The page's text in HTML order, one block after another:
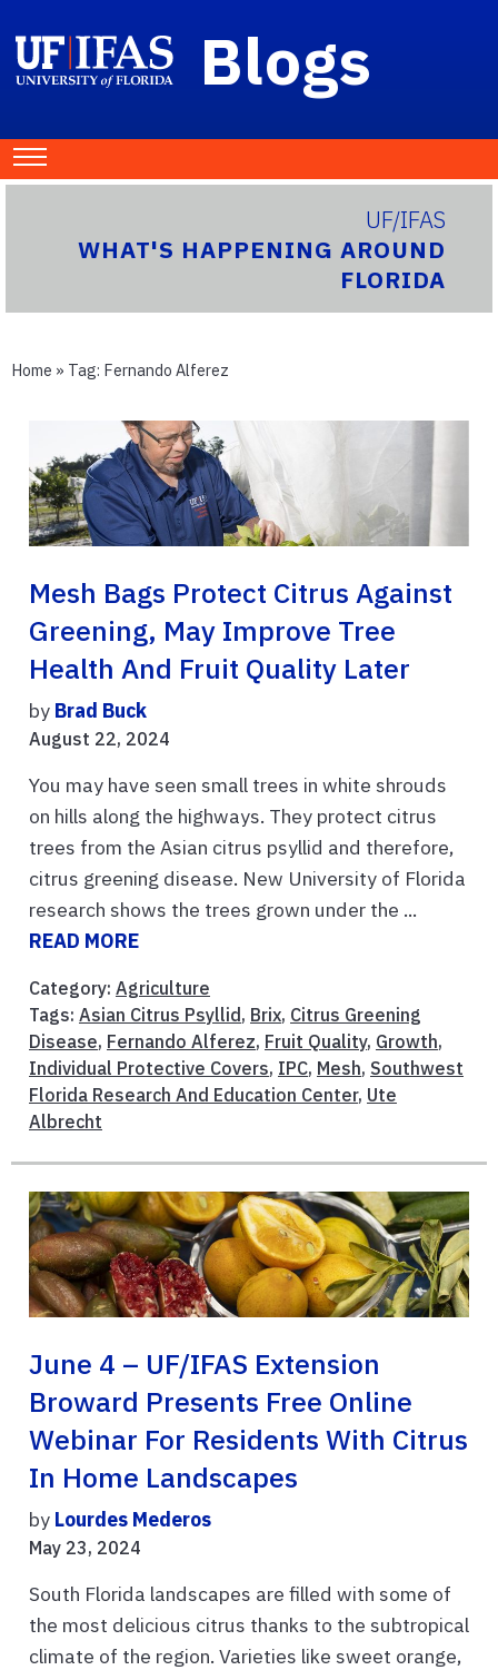
Blogs
UF/IFAS
WHAT'S HAPPENING AROUND
FLORIDA
Home » Tag: Fernando Alferez
Mesh Bags Protect Citrus Against
Greening, May Improve Tree
Health And Fruit Quality Later
by Brad Buck
August 22, 2024
You may have seen small trees in white shrouds
on hills along the highways. They protect citrus
trees from the Asian citrus psyllid and therefore,
citrus greening disease. New University of Florida
research shows the trees grown under the ...
READ MORE
Category: Agriculture
Tags: Asian Citrus Psyllid , Brix, Citrus Greening
Disease, Fernando Alferez, Fruit Quality, Growth,
Individual Protective Covers, IPC, Mesh, Southwest
Florida Research And Education Center, Ute
Albrecht
June 4 – UF/IFAS Extension
Broward Presents Free Online
Webinar For Residents With Citrus
In Home Landscapes
by Lourdes Mederos
May 23, 2024
South Florida landscapes are filled with some of
the most delicious citrus thanks to the subtropical
climate of the region. Varieties like sweet orange,